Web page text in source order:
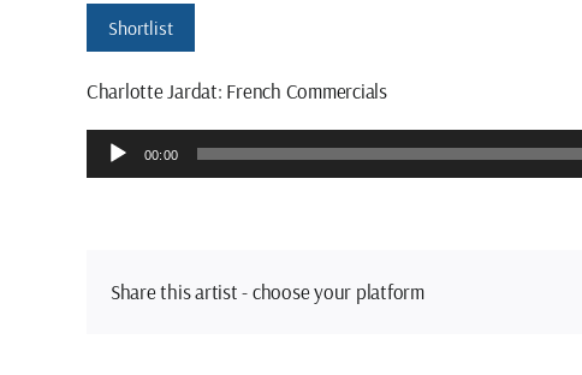
Shortlist
Charlotte Jardat: French Commercials
Audio
Player
00:00
Share this artist - choose your platform